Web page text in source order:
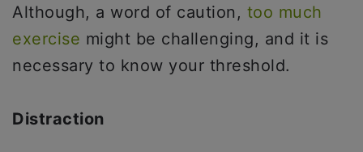
Although, a word of caution, too much
exercise might be challenging, and it is
necessary to know your threshold.
Distraction